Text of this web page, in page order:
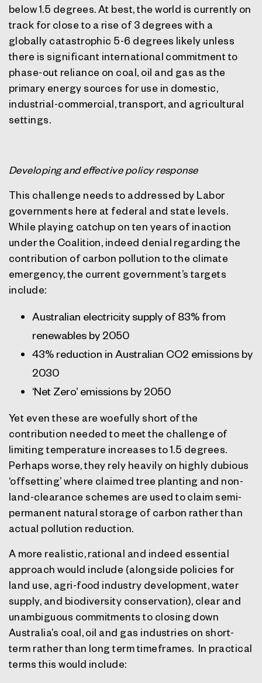
below 1.5 degrees. At best, the world is currently on
track for close to a rise of 3 degrees with a
globally catastrophic 5-6 degrees likely unless
there is significant international commitment to
phase-out reliance on coal, oil and gas as the
primary energy sources for use in domestic,
industrial-commercial, transport, and agricultural
settings.
Developing and effective policy response
This challenge needs to addressed by Labor
governments here at federal and state levels.
While playing catchup on ten years of inaction
under the Coalition, indeed denial regarding the
contribution of carbon pollution to the climate
emergency, the current government’s targets
include:
Australian electricity supply of 83% from
renewables by 2050
43% reduction in Australian CO2 emissions by
2030
‘Net Zero’ emissions by 2050
Yet even these are woefully short of the
contribution needed to meet the challenge of
limiting temperature increases to 1.5 degrees.
Perhaps worse, they rely heavily on highly dubious
‘offsetting’ where claimed tree planting and non-
land-clearance schemes are used to claim semi-
permanent natural storage of carbon rather than
actual pollution reduction.
A more realistic, rational and indeed essential
approach would include (alongside policies for
land use, agri-food industry development, water
supply, and biodiversity conservation), clear and
unambiguous commitments to closing down
Australia’s coal, oil and gas industries on short-
term rather than long term timeframes. In practical
terms this would include: